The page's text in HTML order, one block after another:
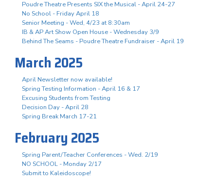
Poudre Theatre Presents SIX the Musical - April 24-27
No School - Friday April 18
Senior Meeting - Wed, 4/23 at 8:30am
IB & AP Art Show Open House - Wednesday 3/9
Behind The Seams - Poudre Theatre Fundraiser - April 19
March 2025
April Newsletter now available!
Spring Testing Information - April 16 & 17
Excusing Students from Testing
Decision Day - April 28
Spring Break March 17-21
February 2025
Spring Parent/Teacher Conferences - Wed. 2/19
NO SCHOOL - Monday 2/17
Submit to Kaleidoscope!